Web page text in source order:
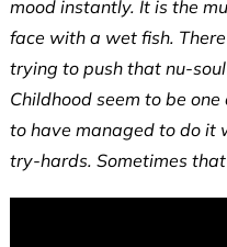
mood instantly. It is the
face with a wet fish.
trying to push that nu-
Childhood seem to be
to have managed to do it
try-hards. Sometimes that